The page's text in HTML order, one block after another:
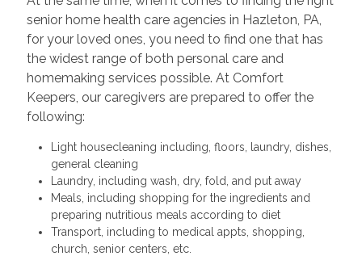
senior home health care agencies in Hazleton, PA,
for your loved ones, you need to find one that has
the widest range of both personal care and
homemaking services possible. At Comfort
Keepers, our caregivers are prepared to offer the
following:
Light housecleaning including, floors, laundry, dishes,
general cleaning
Laundry, including wash, dry, fold, and put away
Meals, including shopping for the ingredients and
preparing nutritious meals according to diet
Transport, including to medical appts, shopping,
church, senior centers, etc.